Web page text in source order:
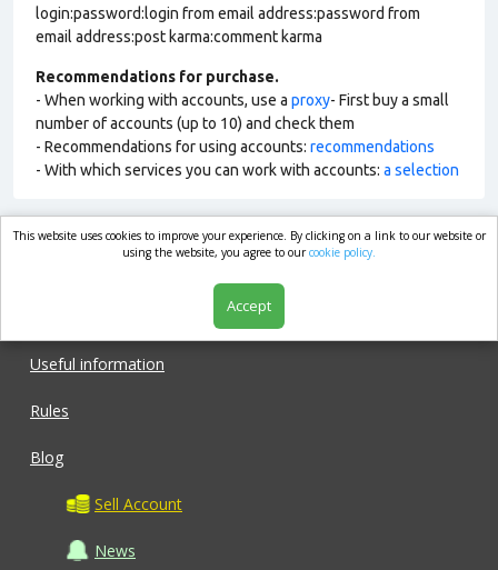
login:password:login from email address:password from
email address:post karma:comment karma
Recommendations for purchase.
- When working with accounts, use a proxy- First buy a small
number of accounts (up to 10) and check them
- Recommendations for using accounts: recommendations
- With which services you can work with accounts: a selection
market.com
Useful information
Rules
Blog
Sell Account
News
This website uses cookies to improve your experience. By clicking on a link to our website or
using the website, you agree to ourcookie policy.
Accept